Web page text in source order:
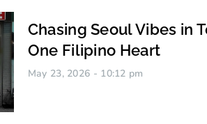
Chasing Seoul Vibes in
One Filipino Heart
May 23, 2026 10:12 pm